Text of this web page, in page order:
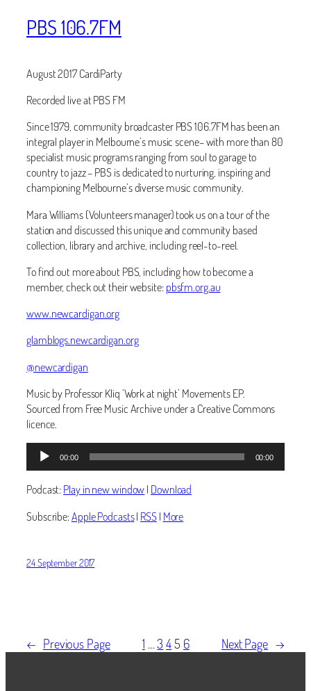
PBS 106.7FM
August 2017 CardiParty
Recorded live at PBS FM
Since 1979, community broadcaster PBS 106.7FM has been an
integral player in Melbourne’s music scene– with more than 80
specialist music programs ranging from soul to garage to
country to jazz – PBS is dedicated to nurturing, inspiring and
championing Melbourne’s diverse music community.
Mara Williams (Volunteers manager) took us on a tour of the
station and discussed this unique and community based
collection, library and archive, including reel-to-reel.
To find out more about PBS, including how to become a
member, check out their website:pbsfm.org.au
www.newcardigan.org
glamblogs.newcardigan.org
@newcardigan
Music by Professor Kliq ‘Work at night’ Movements EP.
Sourced from Free Music Archive under a Creative Commons
licence.
Audio
Player
00:00 00:00
Podcast:Play in new window| Download
Subscribe:Apple Podcasts| RSS| More
24 September 2017
← Previous Page 1 …3 45 6 Next Page →